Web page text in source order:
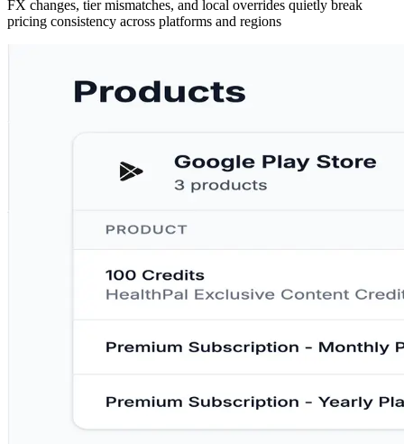
FX changes, tier mismatches, and local overrides quietly break
pricing consistency across platforms and regions